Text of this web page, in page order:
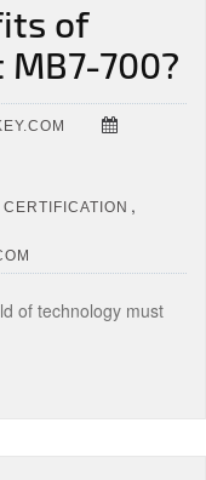
of
700?
,
of technology must